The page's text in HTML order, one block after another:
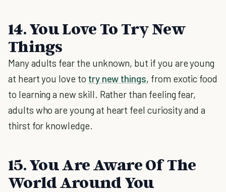
14. You Love To Try New
Things
Many adults fear the unknown, but if you are young
at heart you love to try new things, from exotic food
to learning a new skill. Rather than feeling fear,
adults who are young at heart feel curiosity and a
thirst for knowledge.
15. You Are Aware Of The
World Around You